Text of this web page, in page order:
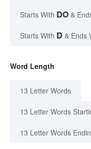
Starts With DO &
Starts With D & Ends
Word Length
13 Letter Words
13 Letter Words
13 Letter Words